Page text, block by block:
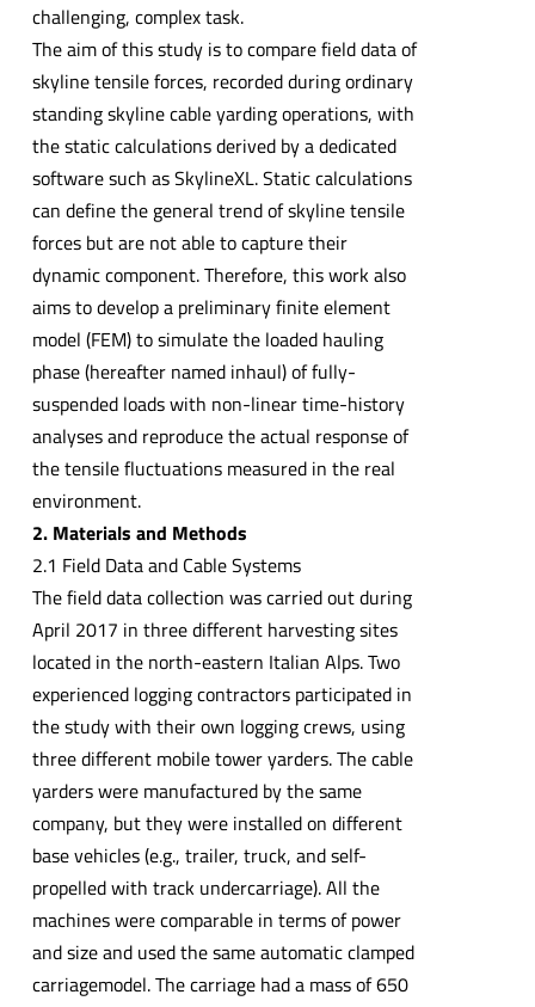
challenging, complex task.
The aim of this study is to compare field data of
skyline tensile forces, recorded during ordinary
standing skyline cable yarding operations, with
the static calculations derived by a dedicated
software such as SkylineXL. Static calculations
can define the general trend of skyline tensile
forces but are not able to capture their
dynamic component. Therefore, this work also
aims to develop a preliminary finite element
model (FEM) to simulate the loaded hauling
phase (hereafter named inhaul) of fully-
suspended loads with non-linear time-history
analyses and reproduce the actual response of
the tensile fluctuations measured in the real
environment.
2. Materials and Methods
2.1 Field Data and Cable Systems
The field data collection was carried out during
April 2017 in three different harvesting sites
located in the north-eastern Italian Alps. Two
experienced logging contractors participated in
the study with their own logging crews, using
three different mobile tower yarders. The cable
yarders were manufactured by the same
company, but they were installed on different
base vehicles (e.g., trailer, truck, and self-
propelled with track undercarriage). All the
machines were comparable in terms of power
and size and used the same automatic clamped
carriagemodel. The carriage had a mass of 650